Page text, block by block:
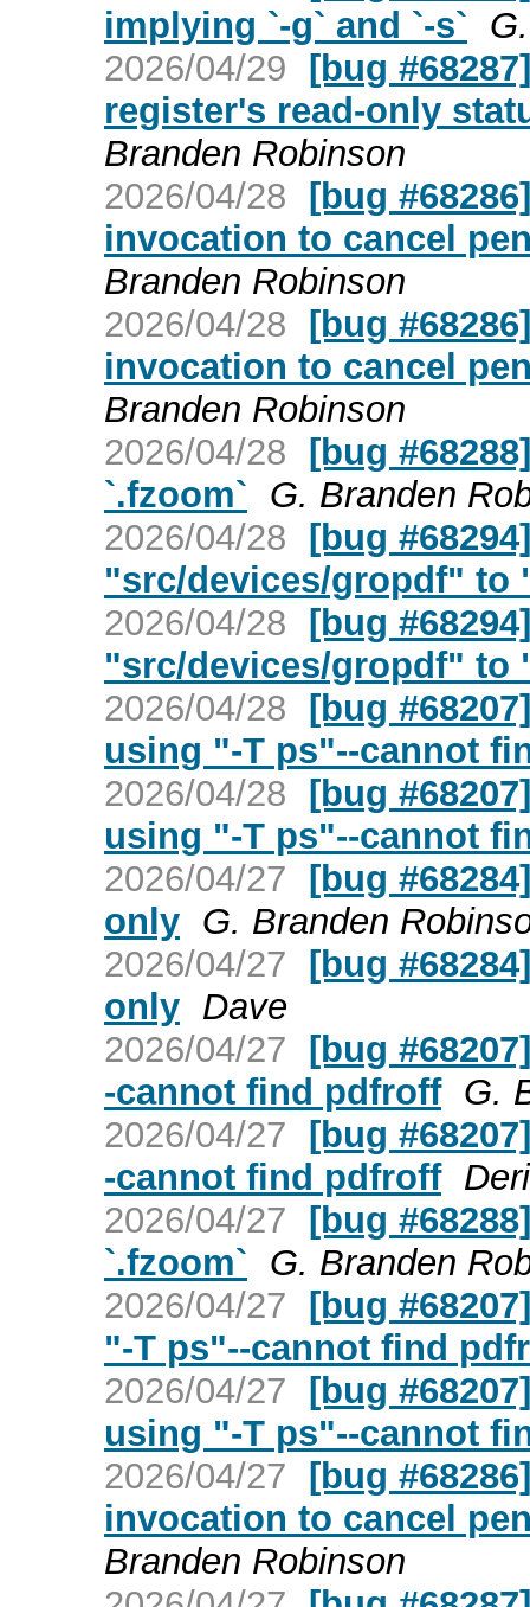
implying `-g` and `-s`
2026/04/29 [bug
register's read-only
Branden Robinson
2026/04/28 [bug
invocation to cancel
Branden Robinson
2026/04/28 [bug
invocation to cancel
Branden Robinson
2026/04/28 [bug
`.fzoom` G. Branden
2026/04/28 [bug
"src/devices/gropdf" to
2026/04/28 [bug
"src/devices/gropdf" to
2026/04/28 [bug
using "-T ps"--cannot
2026/04/28 [bug
using "-T ps"--cannot
2026/04/27 [bug
only G. Branden
2026/04/27 [bug
only Dave
2026/04/27 [bug
-cannot find pdfroff G.
2026/04/27 [bug
-cannot find pdfroff
2026/04/27 [bug
`.fzoom` G. Branden
2026/04/27 [bug
"-T ps"--cannot find
2026/04/27 [bug
using "-T ps"--cannot
2026/04/27 [bug
invocation to cancel
Branden Robinson